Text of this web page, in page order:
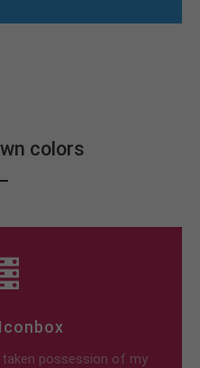
colors
possession of my